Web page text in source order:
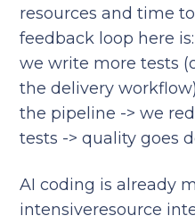
resources and time
feedback loop here
we write more tests
the delivery
the pipeline -> we
tests -> quality goes
AI coding is already
intensiveresource